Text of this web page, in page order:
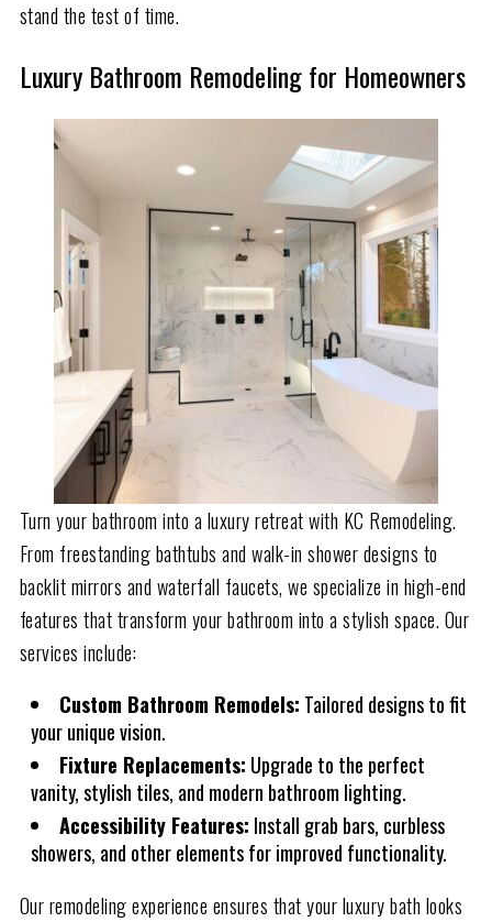
stand the test of time.
Luxury Bathroom Remodeling for Homeowners
Turn your bathroom into a luxury retreat with KC Remodeling.
From freestanding bathtubs and walk-in shower designs to
backlit mirrors and waterfall faucets, we specialize in high-end
features that transform your bathroom into a stylish space. Our
services include:
Custom Bathroom Remodels: Tailored designs to fit
your unique vision.
Fixture Replacements: Upgrade to the perfect
vanity, stylish tiles, and modern bathroom lighting.
Accessibility Features: Install grab bars, curbless
showers, and other elements for improved functionality.
Our remodeling experience ensures that your luxury bath looks